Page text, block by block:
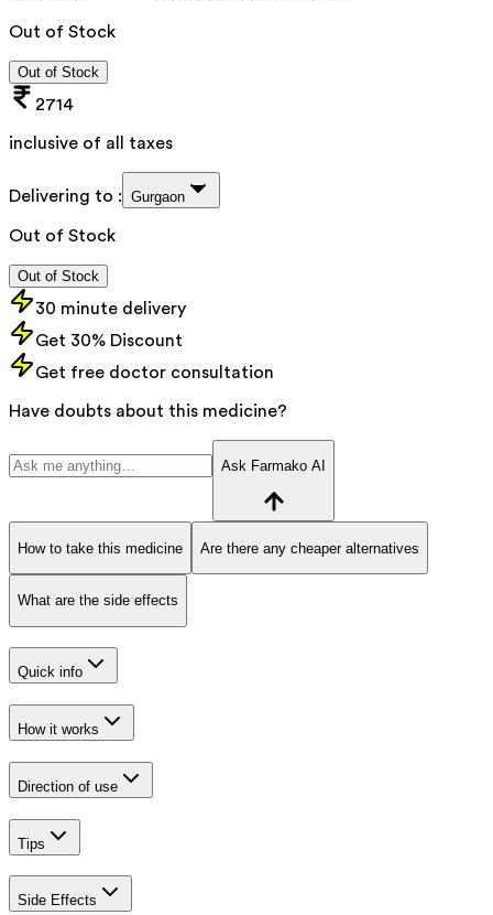
Out of Stock
Out of Stock
2714
inclusive of all taxes
Delivering to : Gurgaon
Out of Stock
Out of Stock
30 minute delivery
Get 30% Discount
Get free doctor consultation
Have doubts about this medicine?
Ask Farmako AI
How to take this medicine Are there any cheaper alternatives
What are the side effects
Quick info
How it works
Direction of use
Tips
Side Effects